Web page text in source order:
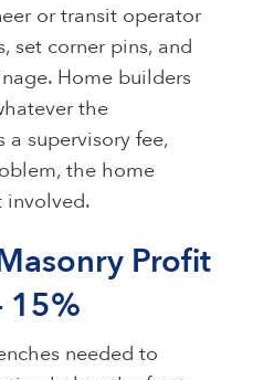
or transit operator
set corner pins, and
Home builders
the
a supervisory fee,
the home
involved.
Profit
15%
needed to